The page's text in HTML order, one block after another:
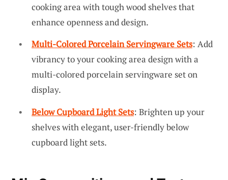
cooking area with tough wood shelves that
enhance openness and design.
Multi-Colored Porcelain Servingware Sets: Add
vibrancy to your cooking area design with a
multi-colored porcelain servingware set on
display.
Below Cupboard Light Sets: Brighten up your
shelves with elegant, user-friendly below
cupboard light sets.